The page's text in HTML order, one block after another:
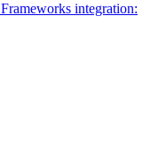
Frameworks integration: